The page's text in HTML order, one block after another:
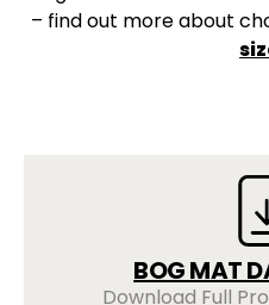
– find out more about
BOG MAT
Download Full